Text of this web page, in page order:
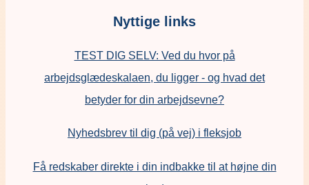
Nyttige links
TEST DIG SELV: Ved du hvor på
arbejdsglædeskalaen, du ligger - og hvad det
betyder for din arbejdsevne?
Nyhedsbrev til dig (på vej) i fleksjob
Få redskaber direkte i din indbakke til at højne din